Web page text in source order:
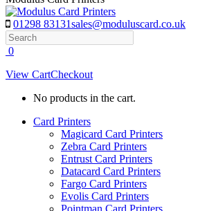
01298 83131sales@moduluscard.co.uk
Search
0
View CartCheckout
No products in the cart.
Card Printers
Magicard Card Printers
Zebra Card Printers
Entrust Card Printers
Datacard Card Printers
Fargo Card Printers
Evolis Card Printers
Pointman Card Printers